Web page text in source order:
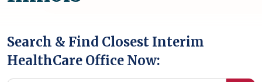
Search & Find Closest Interim
HealthCare Office Now: